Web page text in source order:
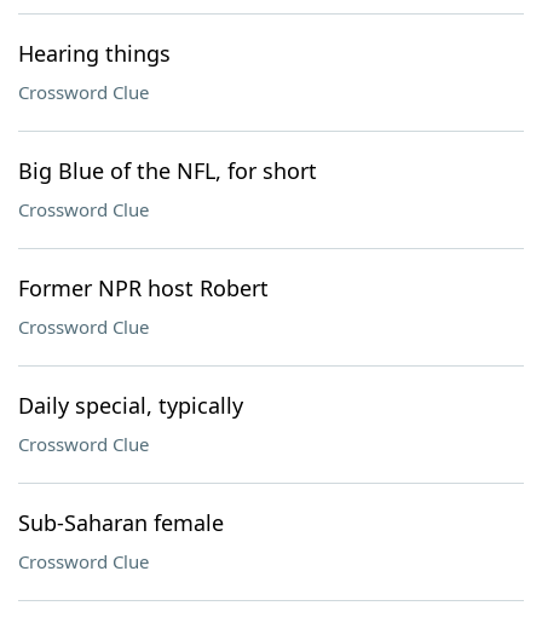
Hearing things
Crossword Clue
Big Blue of the NFL, for short
Crossword Clue
Former NPR host Robert
Crossword Clue
Daily special, typically
Crossword Clue
Sub-Saharan female
Crossword Clue